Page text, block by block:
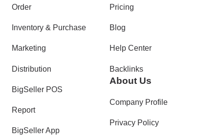
Order
Inventory & Purchase
Marketing
Distribution
BigSeller POS
Report
BigSeller App
Pricing
Blog
Help Center
Backlinks
About Us
Company Profile
Privacy Policy